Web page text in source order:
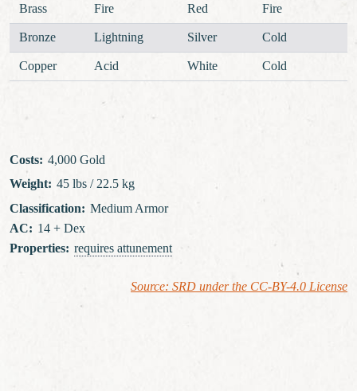
Brass
Fire Red
Fire
Bronze
Lightning Silver
Cold
Copper
Acid White Cold
Costs: 4,000 Gold
Weight: 45 lbs / 22.5 kg
Classification: Medium Armor
AC: 14 + Dex
Properties: requires attunement
Source: SRD under the CC-BY-4.0 License